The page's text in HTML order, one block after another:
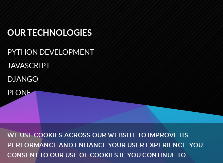
OUR TECHNOLOGIES
PYTHON DEVELOPMENT
JAVASCRIPT
DJANGO
PLONE
ODOO
Quintagroup©2002-2026
WE USE COOKIES ACROSS OUR WEBSITE TO IMPROVE ITS
PERFORMANCE AND ENHANCE YOUR USER EXPERIENCE. YOU
CONSENT TO OUR USE OF COOKIES IF YOU CONTINUE TO